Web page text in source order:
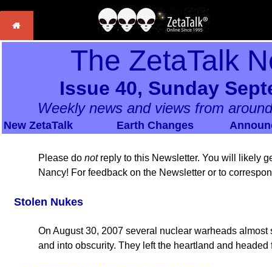
The ZetaTalk
Issue 40, Sunday
Weekly news and views from
New ZetaTalk Earth Changes
Please do notreply to this Newsletter. You will likely
Nancy! For feedback on the Newsletter or to
Stolen Nukes
On August 30, 2007 several nuclear warheads
and into obscurity. They left the heartland and headed